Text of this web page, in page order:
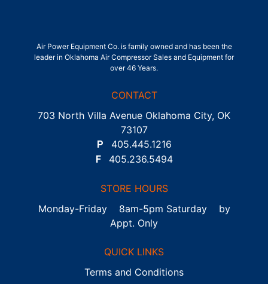
Air Power Equipment Co. is family owned and has been the
leader in Oklahoma Air Compressor Sales and Equipment for
over 46 Years.
CONTACT
703 North Villa Avenue Oklahoma City, OK
73107
P 405.445.1216
F 405.236.5494
STORE HOURS
Monday-Friday 8am-5pm Saturday by
Appt. Only
QUICK LINKS
Terms and Conditions